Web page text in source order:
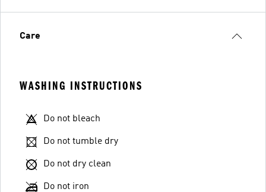
Care
WASHING INSTRUCTIONS
Do not bleach
Do not tumble dry
Do not dry clean
Do not iron